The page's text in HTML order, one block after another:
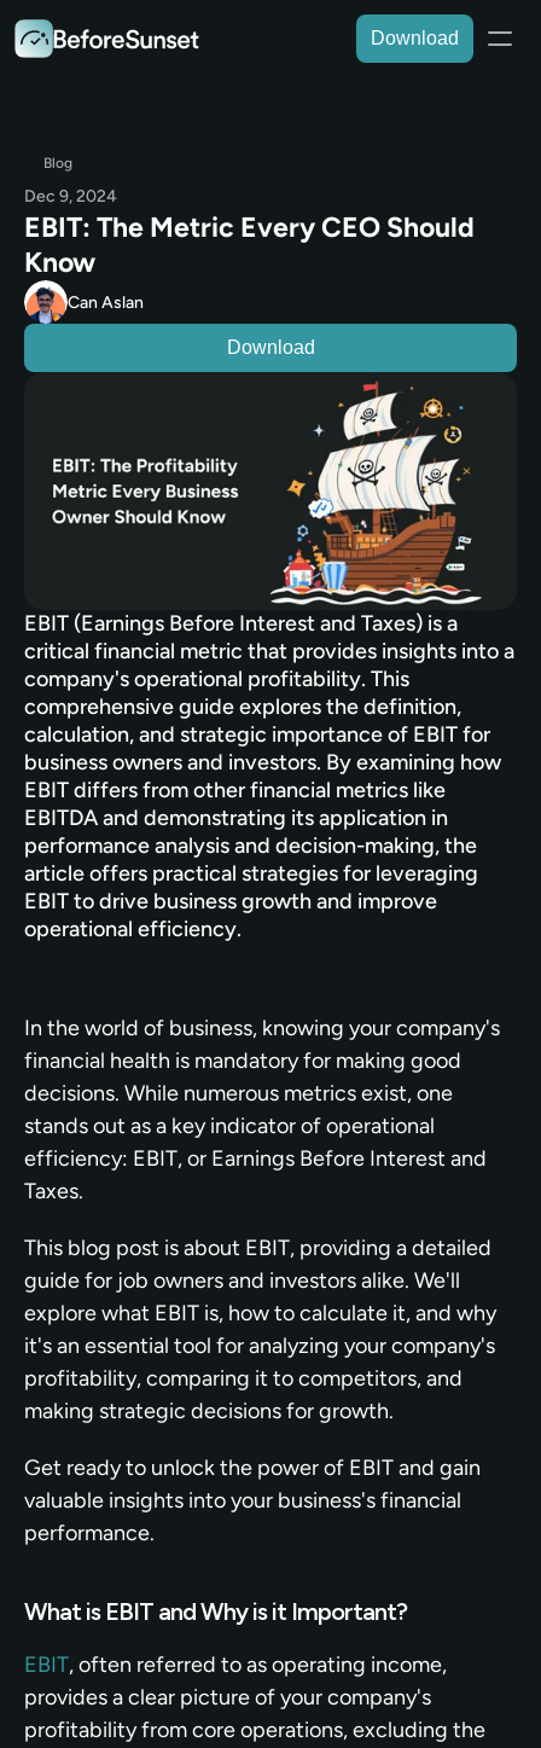
Blog
Dec 9, 2024
EBIT: The Metric Every CEO Should
Know
Can Aslan
Download
EBIT (Earnings Before Interest and Taxes) is a
critical financial metric that provides insights into a
company's operational profitability. This
comprehensive guide explores the definition,
calculation, and strategic importance of EBIT for
business owners and investors. By examining how
EBIT differs from other financial metrics like
EBITDA and demonstrating its application in
performance analysis and decision-making, the
article offers practical strategies for leveraging
EBIT to drive business growth and improve
operational efficiency.
In the world of business, knowing your company's
financial health is mandatory for making good
decisions. While numerous metrics exist, one
stands out as a key indicator of operational
efficiency: EBIT, or Earnings Before Interest and
Taxes.
This blog post is about EBIT, providing a detailed
guide for job owners and investors alike. We'll
explore what EBIT is, how to calculate it, and why
it's an essential tool for analyzing your company's
profitability, comparing it to competitors, and
making strategic decisions for growth.
Get ready to unlock the power of EBIT and gain
valuable insights into your business's financial
performance.
What is EBIT and Why is it Important?
EBIT, often referred to as operating income,
provides a clear picture of your company's
profitability from core operations, excluding the
Download